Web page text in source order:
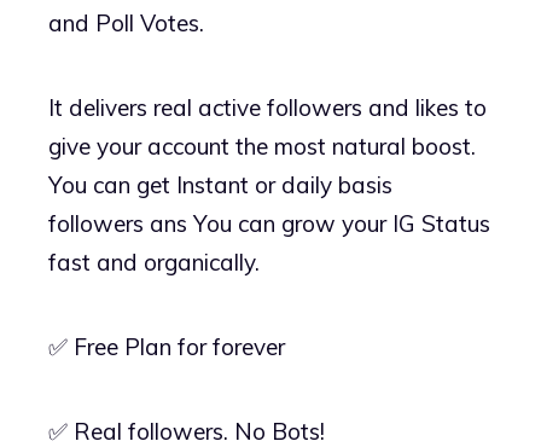
and Poll Votes.
It delivers real active followers and likes to
give your account the most natural boost.
You can get Instant or daily basis
followers ans You can grow your IG Status
fast and organically.
✅ Free Plan for forever
✅ Real followers. No Bots!